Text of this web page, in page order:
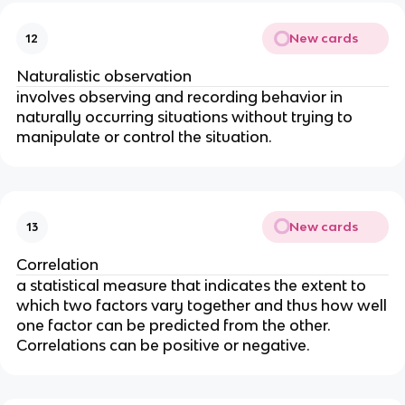
12 New cards
Naturalistic observation
involves observing and recording behavior in
naturally occurring situations without trying to
manipulate or control the situation.
13 New cards
Correlation
a statistical measure that indicates the extent to
which two factors vary together and thus how well
one factor can be predicted from the other.
Correlations can be positive or negative.